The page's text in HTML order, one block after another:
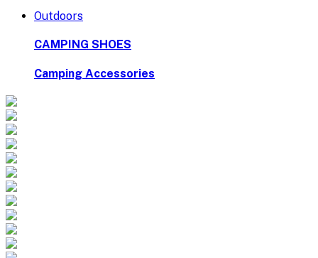
Outdoors
CAMPING SHOES
Camping Accessories